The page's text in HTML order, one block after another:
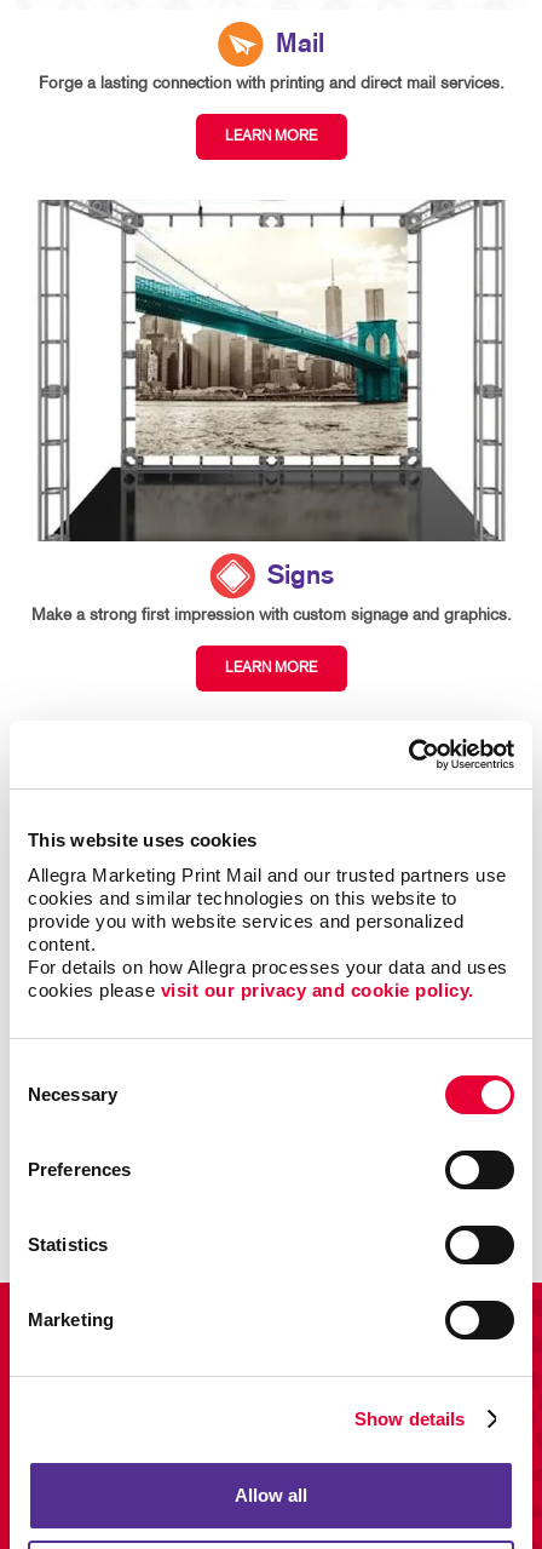
This website uses cookies
Allegra Marketing Print Mail and our trusted partners use
cookies and similar technologies on this website to
provide you with website services and personalized
content.
For details on how Allegra processes your data and uses
cookies please visit our privacy and cookie policy.
Selection
Necessary
Preferences
Statistics
Marketing
Show details
Allow all
Mail
Forge a lasting connection with printing and direct mail services.
LEARN MORE
Signs
Make a strong first impression with custom signage and graphics.
LEARN MORE